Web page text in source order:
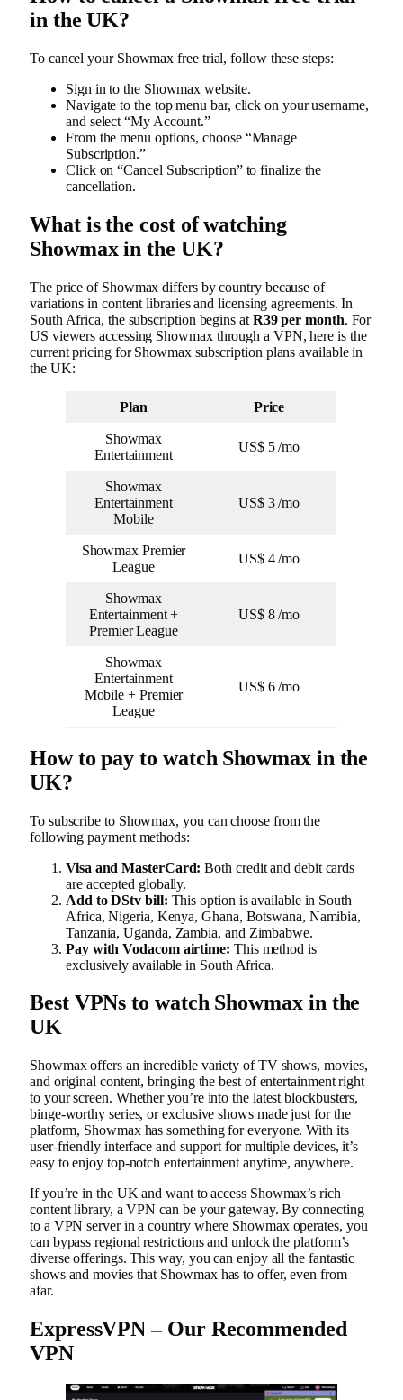
in the UK?
To cancel your Showmax free trial, follow these steps:
Sign in to the Showmax website.
Navigate to the top menu bar, click on your username,
and select “My Account.”
From the menu options, choose “Manage
Subscription.”
Click on “Cancel Subscription” to finalize the
cancellation.
What is the cost of watching
Showmax in the UK?
The price of Showmax differs by country because of
variations in content libraries and licensing agreements. In
South Africa, the subscription begins at R39 per month. For
US viewers accessing Showmax through a VPN, here is the
current pricing for Showmax subscription plans available in
the UK:
Plan Price
Showmax
Entertainment
US$ 5 /mo
Showmax
Entertainment
Mobile
US$ 3 /mo
Showmax Premier
League
US$ 4 /mo
Showmax
Entertainment +
Premier League
US$ 8 /mo
Showmax
Entertainment
Mobile + Premier
League
US$ 6 /mo
How to pay to watch Showmax in the
UK?
To subscribe to Showmax, you can choose from the
following payment methods:
Visa and MasterCard: Both credit and debit cards
are accepted globally.
Add to DStv bill: This option is available in South
Africa, Nigeria, Kenya, Ghana, Botswana, Namibia,
Tanzania, Uganda, Zambia, and Zimbabwe.
Pay with Vodacom airtime: This method is
exclusively available in South Africa.
Best VPNs to watch Showmax in the
UK
Showmax offers an incredible variety of TV shows, movies,
and original content, bringing the best of entertainment right
to your screen. Whether you’re into the latest blockbusters,
binge-worthy series, or exclusive shows made just for the
platform, Showmax has something for everyone. With its
user-friendly interface and support for multiple devices, it’s
easy to enjoy top-notch entertainment anytime, anywhere.
If you’re in the UK and want to access Showmax’s rich
content library, a VPN can be your gateway. By connecting
to a VPN server in a country where Showmax operates, you
can bypass regional restrictions and unlock the platform’s
diverse offerings. This way, you can enjoy all the fantastic
shows and movies that Showmax has to offer, even from
afar.
ExpressVPN – Our Recommended
VPN